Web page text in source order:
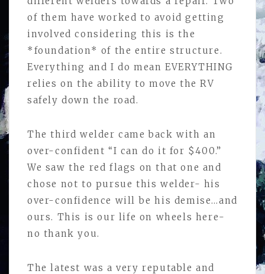
of them have worked to avoid getting
involved considering this is the
*foundation* of the entire structure.
Everything and I do mean EVERYTHING
relies on the ability to move the RV
safely down the road.
The third welder came back with an
over-confident “I can do it for $400.”
We saw the red flags on that one and
chose not to pursue this welder- his
over-confidence will be his demise…and
ours. This is our life on wheels here-
no thank you.
The latest was a very reputable and